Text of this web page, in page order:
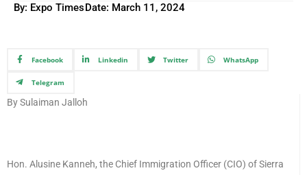
By: Expo TimesDate: March 11, 2024
Facebook Linkedin Twitter WhatsApp
Telegram
By Sulaiman Jalloh
Hon. Alusine Kanneh, the Chief Immigration Officer (CIO) of Sierra